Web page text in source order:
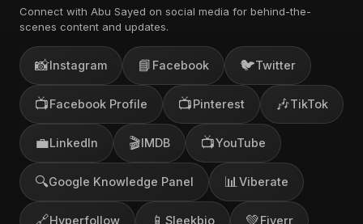
Connect with Abu Sayed on social media for behind-the-
scenes content and updates.
📸Instagram 📘 Facebook 🐦Twitter
📺Facebook Profile 📺Pinterest 🎶TikTok
💼LinkedIn 🎬IMDB 📺YouTube
🔍Google Knowledge Panel 📊 Viberate
🔗Hyperfollow 📱 Sleekbio 💚Fiverr